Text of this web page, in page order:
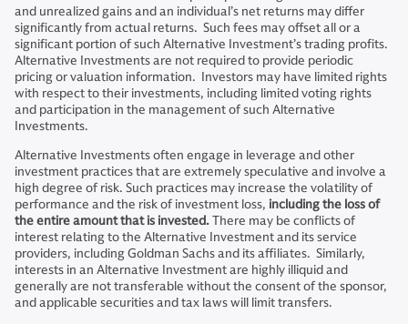
and unrealized gains and an individual’s net returns may differ
significantly from actual returns. Such fees may offset all or a
significant portion of such Alternative Investment’s trading profits.
Alternative Investments are not required to provide periodic
pricing or valuation information. Investors may have limited rights
with respect to their investments, including limited voting rights
and participation in the management of such Alternative
Investments.
Alternative Investments often engage in leverage and other
investment practices that are extremely speculative and involve a
high degree of risk. Such practices may increase the volatility of
performance and the risk of investment loss, including the loss of
the entire amount that is invested.There may be conflicts of
interest relating to the Alternative Investment and its service
providers, including Goldman Sachs and its affiliates. Similarly,
interests in an Alternative Investment are highly illiquid and
generally are not transferable without the consent of the sponsor,
and applicable securities and tax laws will limit transfers.